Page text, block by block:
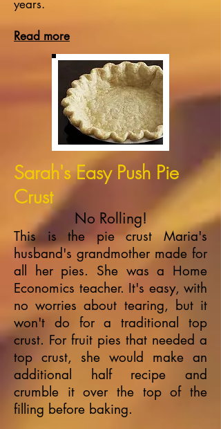
years.
Read more
Sarah's Easy Push Pie
Crust
No Rolling!
This is the pie crust Maria's
husband's grandmother made for
all her pies. She was a Home
Economics teacher. It's easy, with
no worries about tearing, but it
won't do for a traditional top
crust. For fruit pies that needed a
top crust, she would make an
additional half recipe and
crumble it over the top of the
filling before baking.